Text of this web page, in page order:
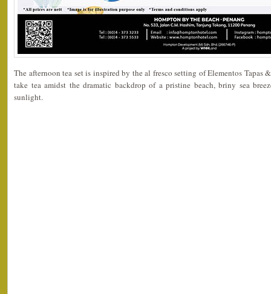
The afternoon tea set is inspired by the al fresco setting of Elementos Tapas
take tea amidst the dramatic backdrop of a pristine beach, briny sea
sunlight.